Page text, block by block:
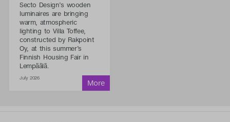
Secto Design’s wooden
luminaires are bringing
warm, atmospheric
lighting to Villa Toffee,
constructed by Rakpoint
Oy, at this summer’s
Finnish Housing Fair in
Lempäälä.
July 2026